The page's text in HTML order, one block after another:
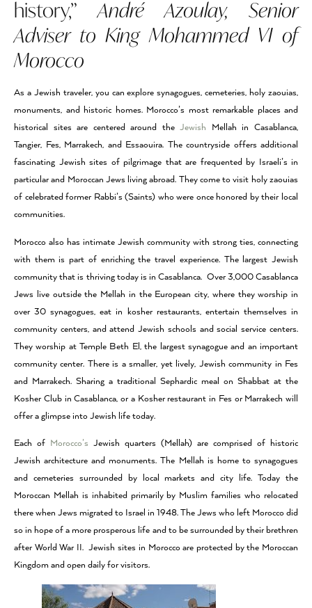
history,”André Azoulay, Senior
Adviser to King Mohammed VI of
Morocco
As a Jewish traveler, you can explore synagogues, cemeteries, holy zaouias,
monuments, and historic homes. Morocco’s most remarkable places and
historical sites are centered around theJewish Mellah in Casablanca,
Tangier, Fes, Marrakech, and Essaouira. The countryside offers additional
fascinating Jewish sites of pilgrimage that are frequented by Israeli’s in
particular and Moroccan Jews living abroad. They come to visit holy zaouias
of celebrated former Rabbi’s (Saints) who were once honored by their local
communities.
Morocco also has intimate Jewish community with strong ties, connecting
with them is part of enriching the travel experience. The largest Jewish
community that is thriving today is in Casablanca. Over 3,000 Casablanca
Jews live outside the Mellah in the European city, where they worship in
over 30 synagogues, eat in kosher restaurants, entertain themselves in
community centers, and attend Jewish schools and social service centers.
They worship at Temple Beth El, the largest synagogue and an important
community center. There is a smaller, yet lively, Jewish community in Fes
and Marrakech. Sharing a traditional Sephardic meal on Shabbat at the
Kosher Club in Casablanca, or a Kosher restaurant in Fes or Marrakech will
offer a glimpse into Jewish life today.
Each of Morocco’s Jewish quarters (Mellah) are comprised of historic
Jewish architecture and monuments. The Mellah is home to synagogues
and cemeteries surrounded by local markets and city life. Today the
Moroccan Mellah is inhabited primarily by Muslim families who relocated
there when Jews migrated to Israel in 1948. The Jews who left Morocco did
so in hope of a more prosperous life and to be surrounded by their brethren
after World War II. Jewish sites in Morocco are protected by the Moroccan
Kingdom and open daily for visitors.